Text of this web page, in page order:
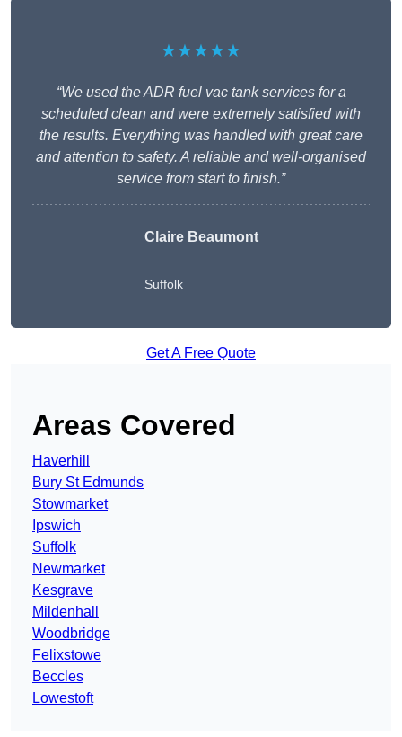
★★★★★
“We used the ADR fuel vac tank services for a
scheduled clean and were extremely satisfied with
the results. Everything was handled with great care
and attention to safety. A reliable and well-organised
service from start to finish.”
Claire Beaumont
Suffolk
Get A Free Quote
Areas Covered
Haverhill
Bury St Edmunds
Stowmarket
Ipswich
Suffolk
Newmarket
Kesgrave
Mildenhall
Woodbridge
Felixstowe
Beccles
Lowestoft